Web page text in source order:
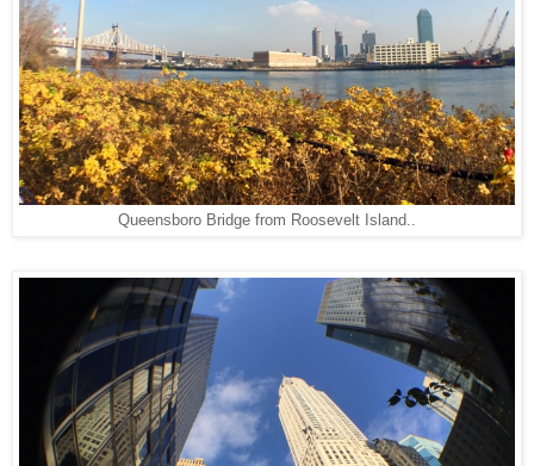
Queensboro Bridge from Roosevelt Island..